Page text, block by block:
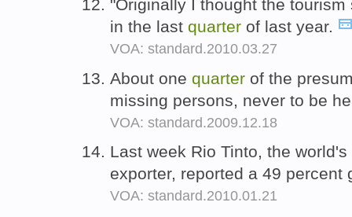
"Originally I thought the
in the last quarter of last year.
VOA: standard.2010.03.27
About one quarter of the
missing persons, never to be
VOA: standard.2009.12.18
Last week Rio Tinto, the
exporter, reported a 49 percent
VOA: standard.2010.01.21